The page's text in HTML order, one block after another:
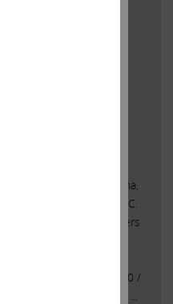
of
of Illumina,
4, 2023 — Today, Carl C.
letter to the shareholders
Kovler(212) 468-5390 /